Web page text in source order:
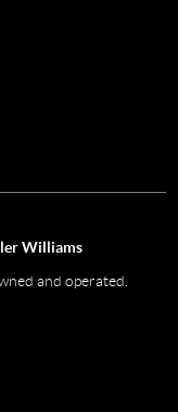
Williams
and operated.